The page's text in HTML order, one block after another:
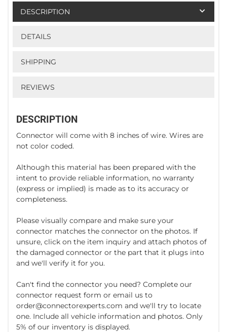
DESCRIPTION
DETAILS
SHIPPING
REVIEWS
DESCRIPTION
Connector will come with 8 inches of wire. Wires are
not color coded.
Although this material has been prepared with the
intent to provide reliable information, no warranty
(express or implied) is made as to its accuracy or
completeness.
Please visually compare and make sure your
connector matches the connector on the photos. If
unsure, click on the item inquiry and attach photos of
the damaged connector or the part that it plugs into
and we'll verify it for you.
Can't find the connector you need? Complete our
connector request form or email us to
order@connectorexperts.com and we'll try to locate
one. Include all vehicle information and photos. Only
5% of our inventory is displayed.